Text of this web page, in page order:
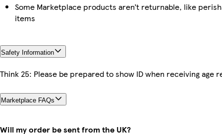
Some Marketplace products aren’t returnable, like
items
Safety Information
Think 25: Please be prepared to show ID when receiving age
Marketplace FAQs
Will my order be sent from the UK?